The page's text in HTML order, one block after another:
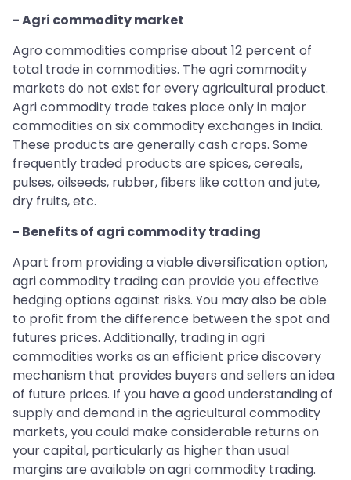
- Agri commodity market
Agro commodities comprise about 12 percent of
total trade in commodities. The agri commodity
markets do not exist for every agricultural product.
Agri commodity trade takes place only in major
commodities on six commodity exchanges in India.
These products are generally cash crops. Some
frequently traded products are spices, cereals,
pulses, oilseeds, rubber, fibers like cotton and jute,
dry fruits, etc.
- Benefits of agri commodity trading
Apart from providing a viable diversification option,
agri commodity trading can provide you effective
hedging options against risks. You may also be able
to profit from the difference between the spot and
futures prices. Additionally, trading in agri
commodities works as an efficient price discovery
mechanism that provides buyers and sellers an idea
of future prices. If you have a good understanding of
supply and demand in the agricultural commodity
markets, you could make considerable returns on
your capital, particularly as higher than usual
margins are available on agri commodity trading.